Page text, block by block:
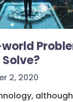
2, 2020